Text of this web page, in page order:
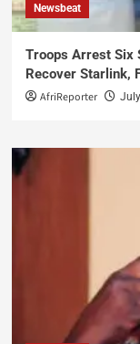
Newsbeat
Troops Arrest Six
Recover Starlink,
AfriReporter